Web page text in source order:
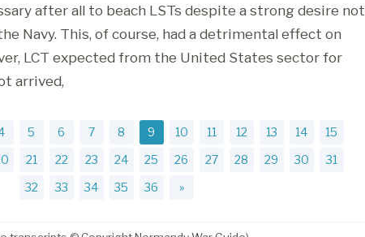
after all to beach LSTs despite a strong desire not
Navy. This, of course, had a detrimental effect on
LCT expected from the United States sector for
arrived,
5 6 7 8 9 10 11 12 13 14
15
21 22 23 24 25 26 27 28 29 30
31
32
33 34 35 36 »